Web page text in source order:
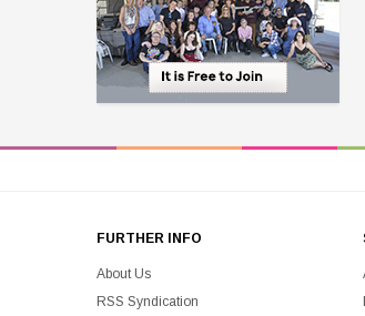
FURTHER INFO
About Us
RSS Syndication